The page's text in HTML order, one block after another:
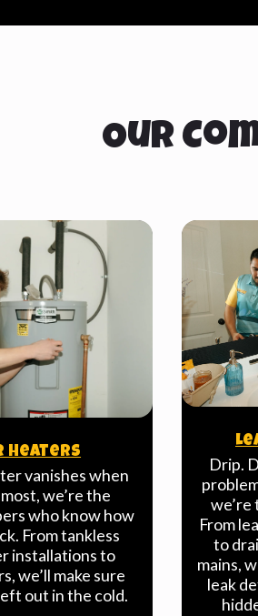
Our
Heaters
vanishes when
we’re the
who know how
From tankless
installations to
we’ll make sure
out in the cold.
Drip.
we’re
From
to
mains,
leak